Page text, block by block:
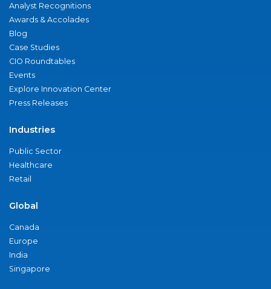
Analyst Recognitions
Awards & Accolades
Blog
Case Studies
CIO Roundtables
Events
Explore Innovation Center
Press Releases
Industries
Public Sector
Healthcare
Retail
Global
Canada
Europe
India
Singapore